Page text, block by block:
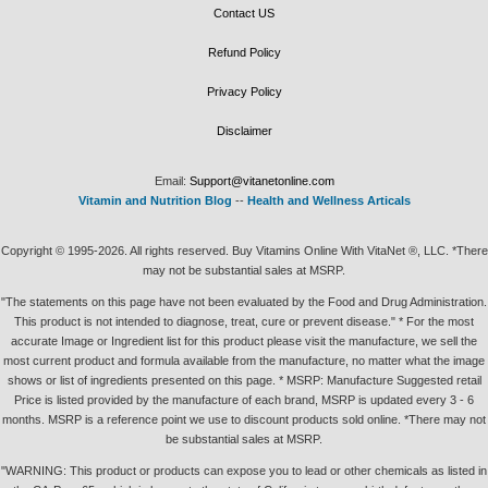
Contact US
Refund Policy
Privacy Policy
Disclaimer
Email: Support@vitanetonline.com
Vitamin and Nutrition Blog -- Health and Wellness Articals
Copyright © 1995-2026. All rights reserved. Buy Vitamins Online With VitaNet ®, LLC. *There
may not be substantial sales at MSRP.
"The statements on this page have not been evaluated by the Food and Drug Administration.
This product is not intended to diagnose, treat, cure or prevent disease." * For the most
accurate Image or Ingredient list for this product please visit the manufacture, we sell the
most current product and formula available from the manufacture, no matter what the image
shows or list of ingredients presented on this page. * MSRP: Manufacture Suggested retail
Price is listed provided by the manufacture of each brand, MSRP is updated every 3 - 6
months. MSRP is a reference point we use to discount products sold online. *There may not
be substantial sales at MSRP.
"WARNING: This product or products can expose you to lead or other chemicals as listed in